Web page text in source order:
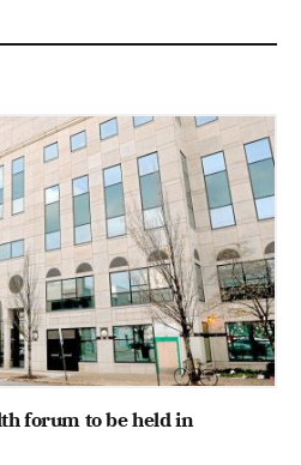
forum to be held in